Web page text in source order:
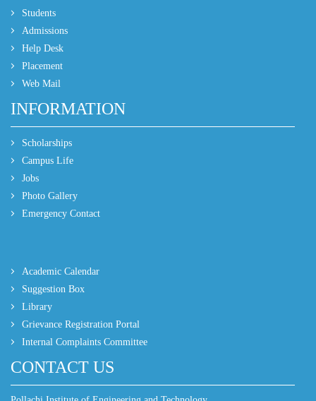
Students
Admissions
Help Desk
Placement
Web Mail
INFORMATION
Scholarships
Campus Life
Jobs
Photo Gallery
Emergency Contact
Academic Calendar
Suggestion Box
Library
Grievance Registration Portal
Internal Complaints Committee
CONTACT US